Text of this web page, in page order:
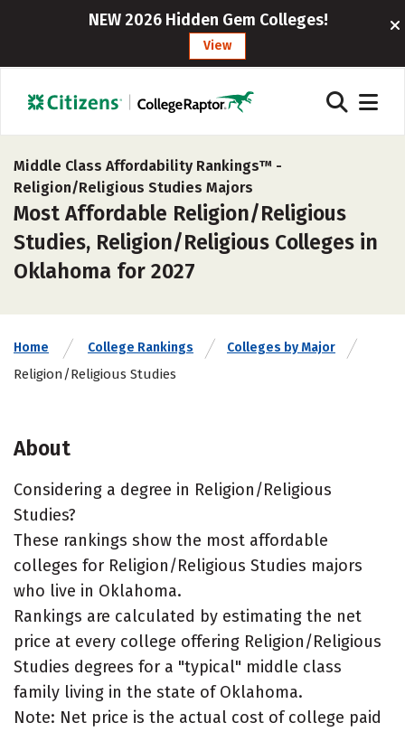
NEW 2026 Hidden Gem Colleges!
View
Middle Class Affordability Rankings™ -
Religion/Religious Studies Majors
Most Affordable Religion/Religious
Studies, Religion/Religious Colleges in
Oklahoma for 2027
Home College Rankings Colleges by Major
Religion/Religious Studies
About
Considering a degree in Religion/Religious
Studies?
These rankings show the most affordable
colleges for Religion/Religious Studies majors
who live in Oklahoma.
Rankings are calculated by estimating the net
price at every college offering Religion/Religious
Studies degrees for a "typical" middle class
family living in the state of Oklahoma.
Note: Net price is the actual cost of college paid